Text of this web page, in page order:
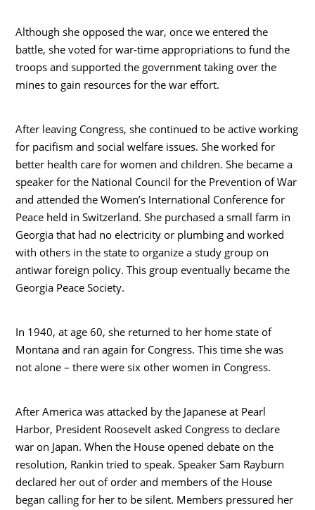
Although she opposed the war, once we entered the
battle, she voted for war-time appropriations to fund the
troops and supported the government taking over the
mines to gain resources for the war effort.
After leaving Congress, she continued to be active working
for pacifism and social welfare issues. She worked for
better health care for women and children. She became a
speaker for the National Council for the Prevention of War
and attended the Women’s International Conference for
Peace held in Switzerland. She purchased a small farm in
Georgia that had no electricity or plumbing and worked
with others in the state to organize a study group on
antiwar foreign policy. This group eventually became the
Georgia Peace Society.
In 1940, at age 60, she returned to her home state of
Montana and ran again for Congress. This time she was
not alone – there were six other women in Congress.
After America was attacked by the Japanese at Pearl
Harbor, President Roosevelt asked Congress to declare
war on Japan. When the House opened debate on the
resolution, Rankin tried to speak. Speaker Sam Rayburn
declared her out of order and members of the House
began calling for her to be silent. Members pressured her